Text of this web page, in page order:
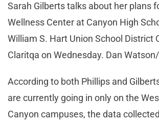
Sarah Gilberts talks about her plans
Wellness Center at Canyon High
William S. Hart Union School District
Claritqa on Wednesday. Dan
According to both Phillips and
are currently going in only on the
Canyon campuses, the data